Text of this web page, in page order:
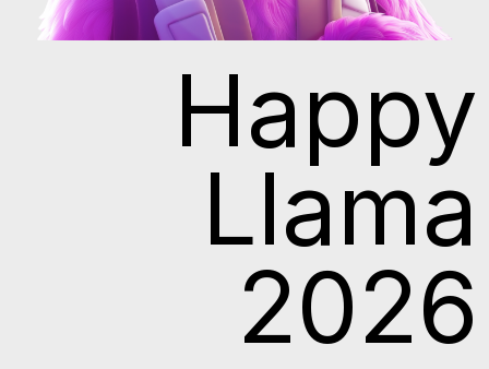
Happy
Llama
2026